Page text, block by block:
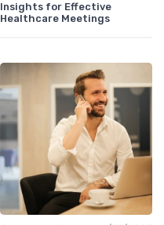
Insights for Effective
Healthcare Meetings